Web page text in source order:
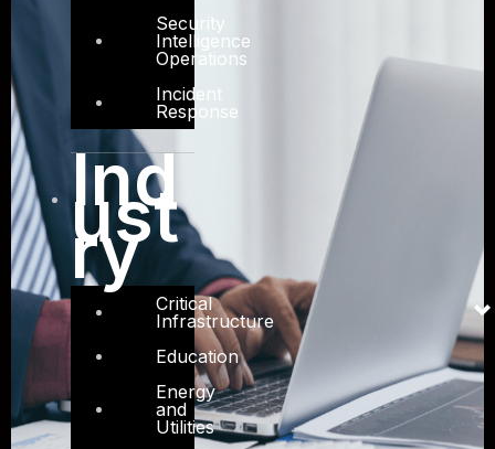
Security
Intelligence
Operations
Incident
Response
Ind
ust
ry
Critical
Infrastructure
Education
Energy
and
Utilities